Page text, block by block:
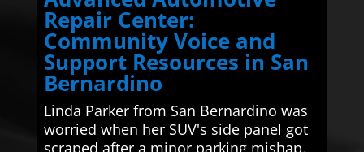
Repair Center:
Community Voice and
Support Resources in San
Bernardino
Linda Parker from San Bernardino was
worried when her SUV's side panel got
scraped after a minor parking mishap.